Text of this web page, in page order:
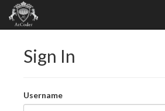
Sign In
Username